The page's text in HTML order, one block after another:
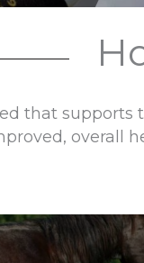
that supports
overall